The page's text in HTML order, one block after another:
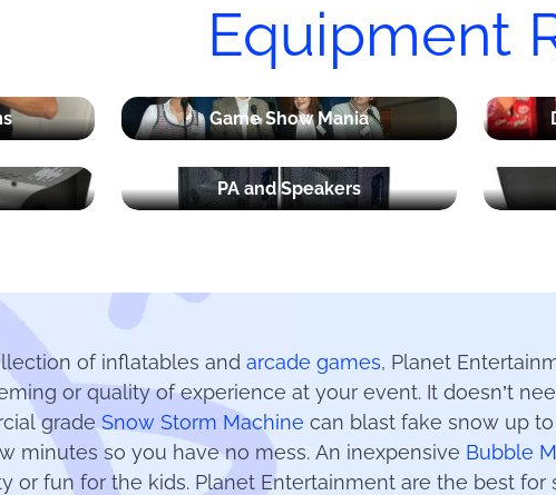
Equipment
Game Show Mania
PA and Speakers
of inflatables and arcade games, Planet
or quality of experience at your event. It doesn’t
grade Snow Storm Machine can blast fake snow up
minutes so you have no mess. An inexpensive Bubble
or fun for the kids. Planet Entertainment are the best